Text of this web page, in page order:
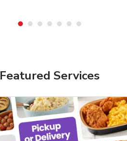
Featured Services